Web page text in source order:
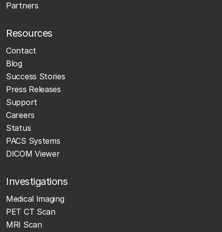
Partners
Resources
Contact
Blog
Success Stories
Press Releases
Support
Careers
Status
PACS Systems
DICOM Viewer
Investigations
Medical Imaging
PET CT Scan
MRI Scan